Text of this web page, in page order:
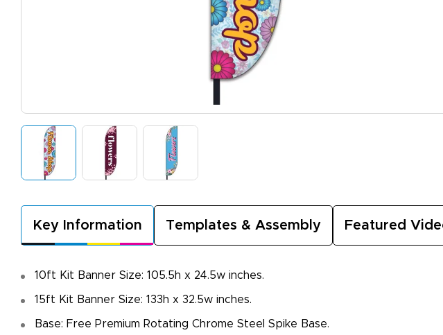
Key Information Templates & Assembly Featured
10ft Kit Banner Size: 105.5h x 24.5w inches.
15ft Kit Banner Size: 133h x 32.5w inches.
Base: Free Premium Rotating Chrome Steel Spike Base.